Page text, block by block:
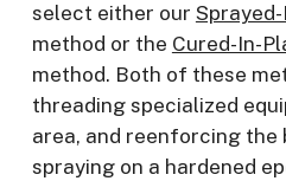
select either our
method or the Cured-In-
method. Both of these
threading specialized
area, and reenforcing
spraying on a hardened